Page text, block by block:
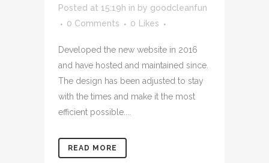
Posted at 15:19h in by goodcleanfun
0 Comments
0 Likes
Developed the new website in 2016
and have hosted and maintained since.
The design has been adjusted to stay
with the times and make it the most
efficient possible....
READ MORE